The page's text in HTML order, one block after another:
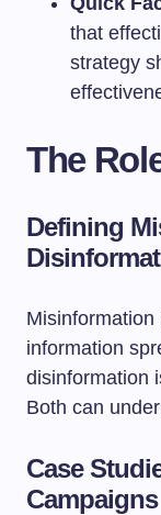
that
strategy
The
Defining
information
disinformation
Both can
Case
Campaigns